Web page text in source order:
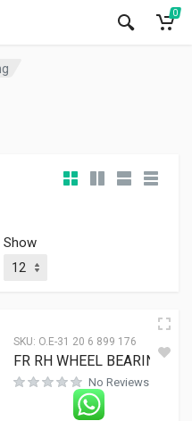
0
Show
SKU: O.E-31 20 6 899 176
FR RH WHEEL BEARING
No Reviews